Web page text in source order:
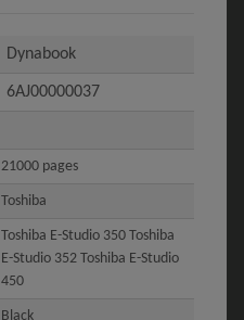
Dynabook
6AJ00000037
21000 pages
Toshiba
Toshiba E-Studio 350 Toshiba
E-Studio 352 Toshiba E-Studio
450
Black